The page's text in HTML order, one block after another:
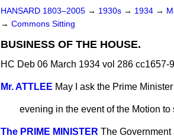
HANSARD 1803–2005 → 1930s → 1934 →
→ Commons Sitting
BUSINESS OF THE HOUSE.
HC Deb 06 March 1934 vol 286 cc1657-9
Mr. ATTLEE May I ask the Prime
evening in the event of the Motion
The PRIME MINISTER The